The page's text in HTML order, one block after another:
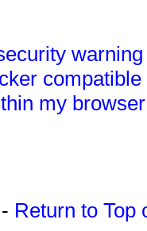
my
- Return to Top